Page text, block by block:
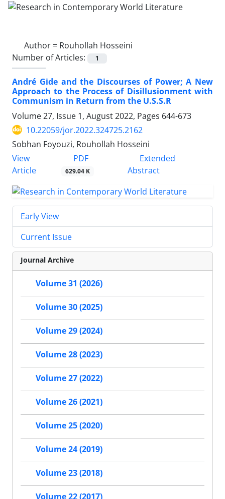
Author = Rouhollah Hosseini
Number of Articles:
1
André Gide and the Discourses of Power; A New
Approach to the Process of Disillusionment with
Communism in Return from the U.S.S.R
Volume 27, Issue 1, August 2022, Pages 644-673
10.22059/jor.2022.324725.2162
Sobhan Foyouzi, Rouhollah Hosseini
View
Article
PDF
629.04 K
Extended
Abstract
Early View
Current Issue
Journal Archive
Volume 31 (2026)
Volume 30 (2025)
Volume 29 (2024)
Volume 28 (2023)
Volume 27 (2022)
Volume 26 (2021)
Volume 25 (2020)
Volume 24 (2019)
Volume 23 (2018)
Volume 22 (2017)